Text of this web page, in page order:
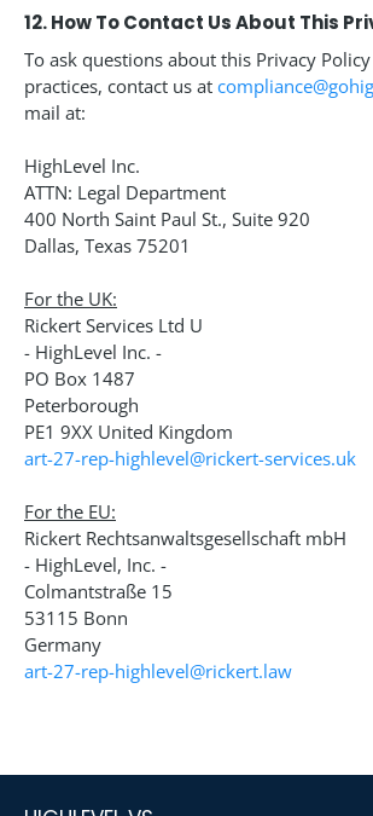
12. How To Contact Us About This
To ask questions about this Privacy
practices, contact us at
mail at:
HighLevel Inc.
ATTN: Legal Department
400 North Saint Paul St., Suite 920
Dallas, Texas 75201
For the UK:
Rickert Services Ltd U
- HighLevel Inc. -
PO Box 1487
Peterborough
PE1 9XX United Kingdom
art-27-rep-highlevel@rickert-services.uk
For the EU:
Rickert Rechtsanwaltsgesellschaft mbH
- HighLevel, Inc. -
Colmantstraße 15
53115 Bonn
Germany
art-27-rep-highlevel@rickert.law